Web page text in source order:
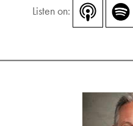
Listen on: